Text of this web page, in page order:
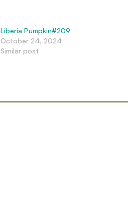
Liberia Pumpkin#209
October 24, 2024
Similar post